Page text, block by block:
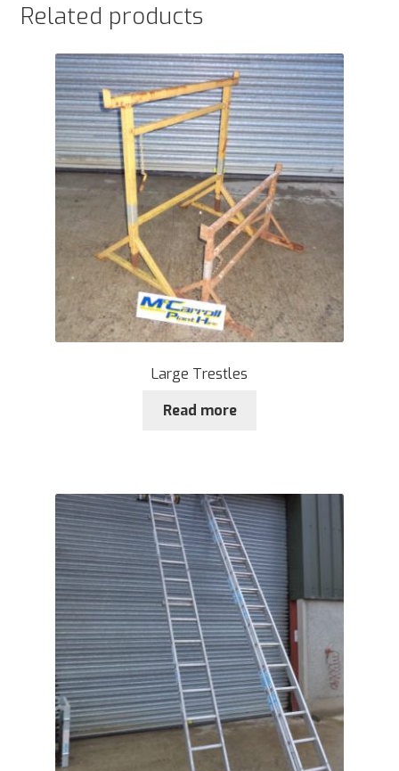
Related products
Large Trestles
Read more